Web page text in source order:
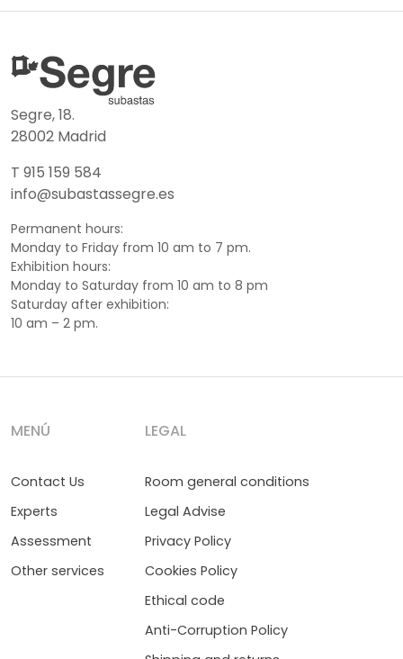
Segre, 18.
28002 Madrid
T 915 159 584
info@subastassegre.es
Permanent hours:
Monday to Friday from 10 am to 7 pm.
Exhibition hours:
Monday to Saturday from 10 am to 8 pm
Saturday after exhibition:
10 am – 2 pm.
MENÚ
Contact Us
Experts
Assessment
Other services
LEGAL
Room general conditions
Legal Advise
Privacy Policy
Cookies Policy
Ethical code
Anti-Corruption Policy